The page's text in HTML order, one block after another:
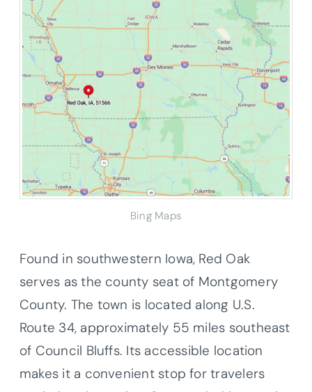
Bing Maps
Found in southwestern Iowa, Red Oak
serves as the county seat of Montgomery
County. The town is located along U.S.
Route 34, approximately 55 miles southeast
of Council Bluffs. Its accessible location
makes it a convenient stop for travelers